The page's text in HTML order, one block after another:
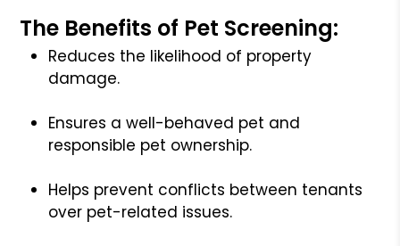
The Benefits of Pet Screening:
Reduces the likelihood of property
damage.
Ensures a well-behaved pet and
responsible pet ownership.
Helps prevent conflicts between tenants
over pet-related issues.